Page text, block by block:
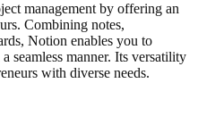
management by offering an
Combining notes,
Notion enables you to
seamless manner. Its versatility
with diverse needs.